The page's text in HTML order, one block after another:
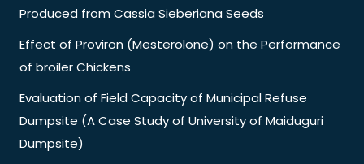
Produced from Cassia Sieberiana Seeds
Effect of Proviron (Mesterolone) on the Performance
of broiler Chickens
Evaluation of Field Capacity of Municipal Refuse
Dumpsite (A Case Study of University of Maiduguri
Dumpsite)